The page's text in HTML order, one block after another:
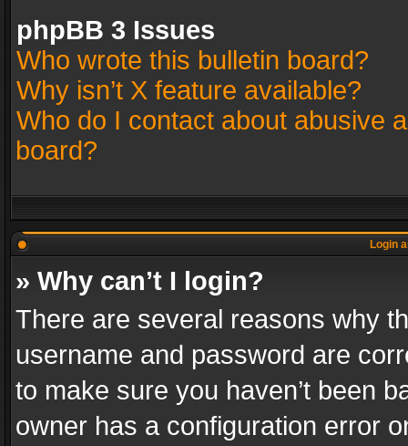
phpBB 3 Issues
Who wrote this bulletin board?
Why isn’t X feature available?
Who do I contact about abusive
board?
Login
» Why can’t I login?
There are several reasons why
username and password are
to make sure you haven’t been
owner has a configuration error